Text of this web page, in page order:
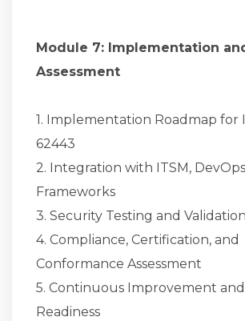
Module 7: Implementation
Assessment
1. Implementation Roadmap for
62443
2. Integration with ITSM,
Frameworks
3. Security Testing and Validation
4. Compliance, Certification, and
Conformance Assessment
5. Continuous Improvement
Readiness